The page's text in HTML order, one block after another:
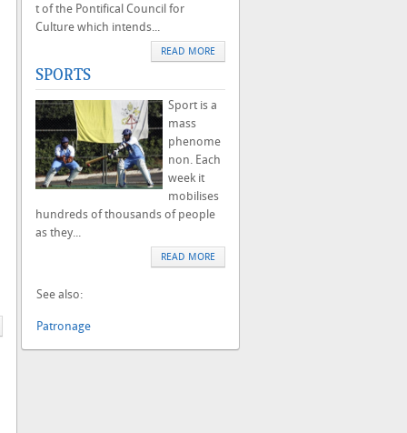
t of the Pontifical Council for
Culture which intends...
READ MORE
SPORTS
Sport is a
mass
phenome
non. Each
week it
mobilises
hundreds of thousands of people
as they...
READ MORE
See also:
Patronage